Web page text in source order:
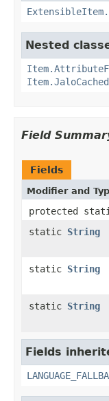
Nested
Field
Fields
Modifier and
protected
static String
static String
static String
Fields